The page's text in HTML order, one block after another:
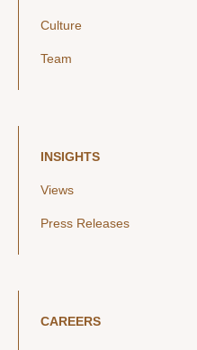
Culture
Team
INSIGHTS
Views
Press Releases
CAREERS